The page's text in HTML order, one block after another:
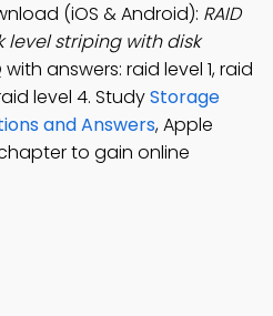
(iOS & Android): RAID
level striping with disk
with answers: raid level 1, raid
level 4. StudyStorage
and Answers, Apple
to gain online